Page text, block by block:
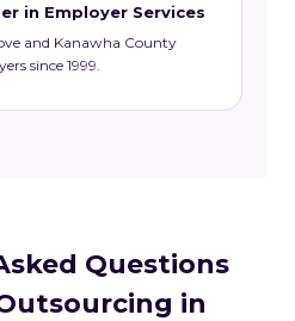
in Employer Services
and Kanawha County
since 1999.
Questions
in